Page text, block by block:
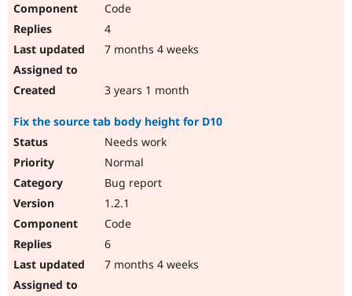
Code
4
7 months 4 weeks
3 years 1 month
Fix the source tab body height for D10
Needs work
Normal
Bug report
1.2.1
Code
6
7 months 4 weeks